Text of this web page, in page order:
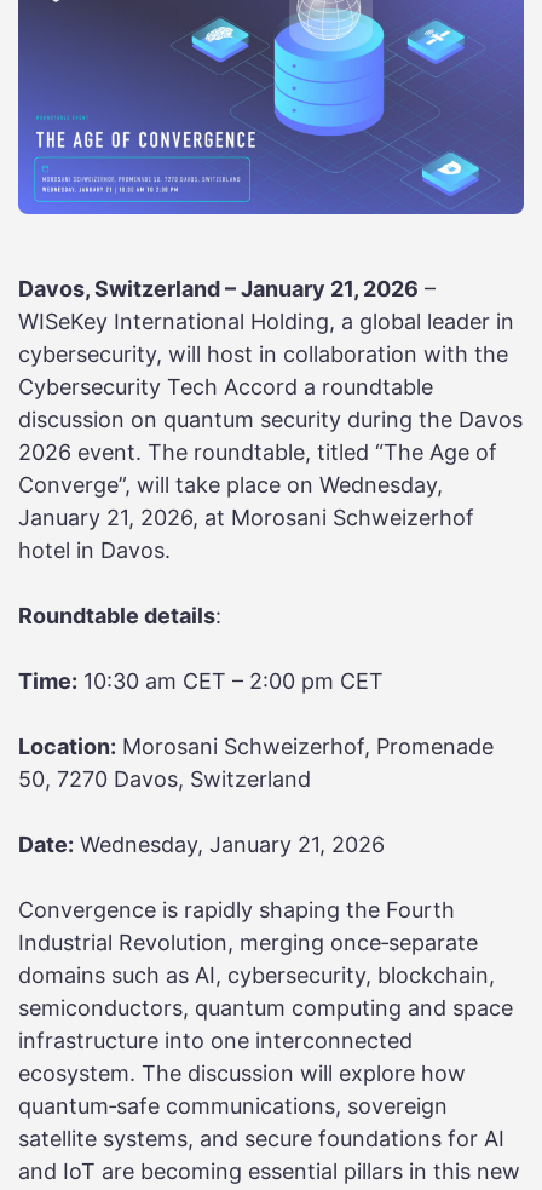
Davos, Switzerland – January 21, 2026 –
WISeKey International Holding, a global leader in
cybersecurity, will host in collaboration with the
Cybersecurity Tech Accord a roundtable
discussion on quantum security during the Davos
2026 event. The roundtable, titled “The Age of
Converge”, will take place on Wednesday,
January 21, 2026, at Morosani Schweizerhof
hotel in Davos.
Roundtable details:
Time: 10:30 am CET – 2:00 pm CET
Location: Morosani Schweizerhof, Promenade
50, 7270 Davos, Switzerland
Date: Wednesday, January 21, 2026
Convergence is rapidly shaping the Fourth
Industrial Revolution, merging once‑separate
domains such as AI, cybersecurity, blockchain,
semiconductors, quantum computing and space
infrastructure into one interconnected
ecosystem. The discussion will explore how
quantum‑safe communications, sovereign
satellite systems, and secure foundations for AI
and IoT are becoming essential pillars in this new